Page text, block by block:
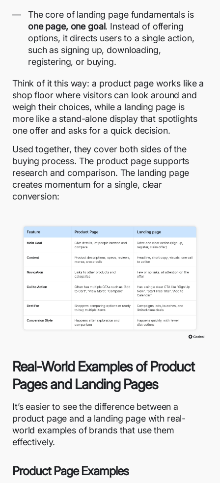
The core oflanding page fundamentals is
one page, one goal. Instead of offering
options, it directs users to a single action,
such as signing up, downloading,
registering, or buying.
Think of it this way: a product page works like a
shop floor where visitors can look around and
weigh their choices, while a landing page is
more like a stand-alone display that spotlights
one offer and asks for a quick decision.
Used together, they cover both sides of the
buying process. The product page supports
research and comparison. The landing page
creates momentum for a single, clear
conversion:
Real-World Examples of Product
Pages and Landing Pages
It’s easier to see the difference between a
product page and a landing page with real-
world examples of brands that use them
effectively.
Product Page Examples